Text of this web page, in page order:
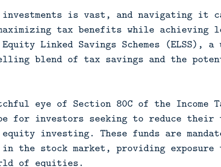
is vast, and navigating it
tax benefits while achieving
Linked Savings Schemes (ELSS),
blend of tax savings and the
eye of Section 80C of the Income
for investors seeking to reduce their
investing. These funds are
the stock market, providing
of equities.